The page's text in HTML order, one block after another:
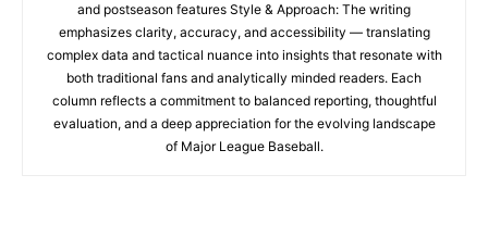
and postseason features Style & Approach: The writing
emphasizes clarity, accuracy, and accessibility — translating
complex data and tactical nuance into insights that resonate with
both traditional fans and analytically minded readers. Each
column reflects a commitment to balanced reporting, thoughtful
evaluation, and a deep appreciation for the evolving landscape
of Major League Baseball.